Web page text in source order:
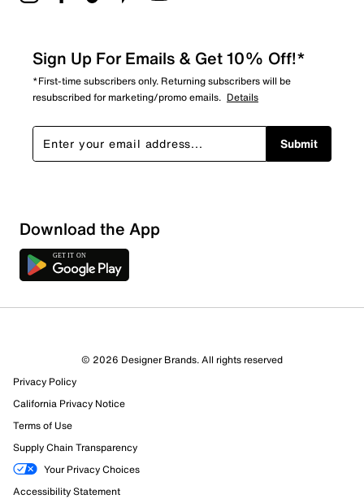
0 out of 1 (0%) reviewers recommend this product
Review this Product
Select to rate the item with 1 star. This action will open
submission form.
Select to rate the item with 2 stars. This action will open
Sign Up For Emails & Get 10% Off!*
*First-time subscribers only. Returning subscribers will be
resubscribed for marketing/promo emails. Details
Submit
Download the App
© 2026 Designer Brands. All rights reserved
Privacy Policy
California Privacy Notice
Terms of Use
Supply Chain Transparency
Your Privacy Choices
Accessibility Statement